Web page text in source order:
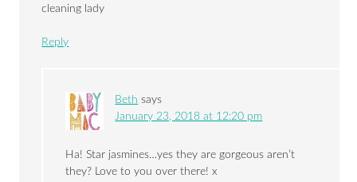
cleaning lady
Reply
Beth says
January 23, 2018 at 12:20 pm
Ha! Star jasmines…yes they are gorgeous aren’t
they? Love to you over there! x